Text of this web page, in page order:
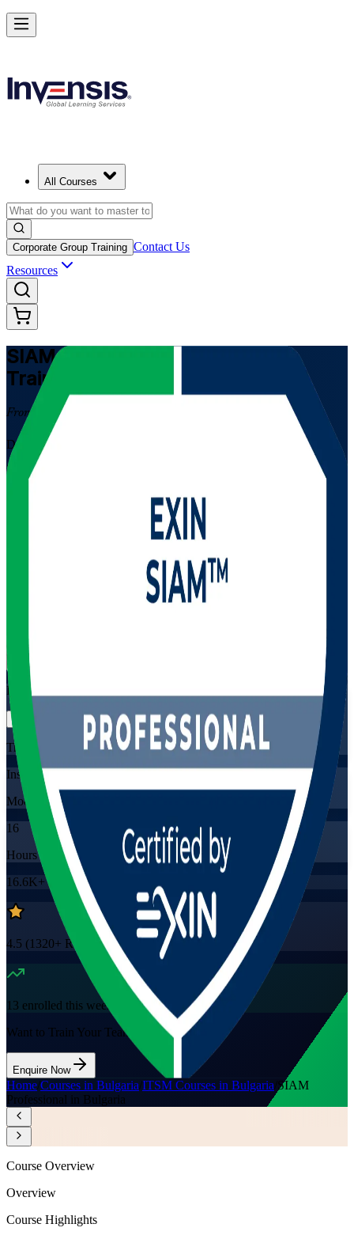
All Courses
Corporate Group Training Contact Us
Resources
SIAM Professional
Training in Bulgaria
From Study to Certified
Designed for experienced ITSM professionals in Bulgaria's fast-
growing outsourcing and shared services sector, this instructor-led
prepares you for the scenario-based EXIN SIAM Professional
exam. Learn to govern multi-supplier ecosystems, align providers to
outcomes, and lead SIAM in complex environments.
View Schedules and Pricing
Enquire about this Training
Flexible
Training Schedules
Instructor-led
Mode
16
Hours
16.6K+ already enrolled
4.5 (1320+ Reviews)
13 enrolled this week
Want to Train Your Team?
Enquire Now
Home/Courses in Bulgaria/ITSM Courses in Bulgaria SIAM
Professional in Bulgaria
Advance Enterprise Service Integration with SIAM Professional in
Starts from
Enrol Now
Course Overview
Overview
Course Highlights